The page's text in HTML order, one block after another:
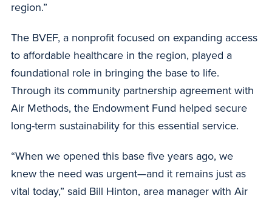
region.”
The BVEF, a nonprofit focused on expanding access
to affordable healthcare in the region, played a
foundational role in bringing the base to life.
Through its community partnership agreement with
Air Methods, the Endowment Fund helped secure
long-term sustainability for this essential service.
“When we opened this base five years ago, we
knew the need was urgent—and it remains just as
vital today,” said Bill Hinton, area manager with Air